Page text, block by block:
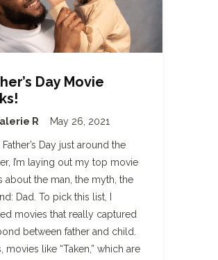
Day Movie
R May 26, 2021
Day just around the
I’m laying out my top movie
about the man, the myth, the
Dad. To pick this list, I
movies that really captured
between father and child.
movies like “Taken,” which are